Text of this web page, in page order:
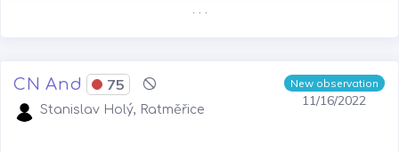
. . .
New observation
11/16/2022
CN And 75
Stanislav Holý, Ratměřice